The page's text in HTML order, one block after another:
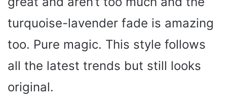
turquoise-lavender fade is amazing
too. Pure magic. This style follows
all the latest trends but still looks
original.